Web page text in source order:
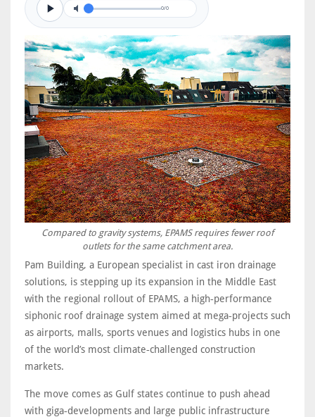
0/0
Compared to gravity systems, EPAMS requires fewer roof
outlets for the same catchment area.
Pam Building, a European specialist in cast iron drainage
solutions, is stepping up its expansion in the Middle East
with the regional rollout of EPAMS, a high‑performance
siphonic roof drainage system aimed at mega‑projects such
as airports, malls, sports venues and logistics hubs in one
of the world’s most climate‑challenged construction
markets.
The move comes as Gulf states continue to push ahead
with giga‑developments and large public infrastructure